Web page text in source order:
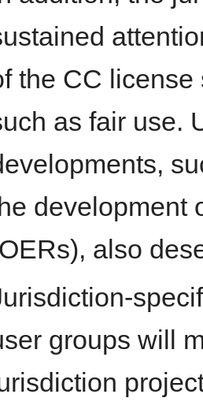
the CC
as fair use.
development
also
groups will